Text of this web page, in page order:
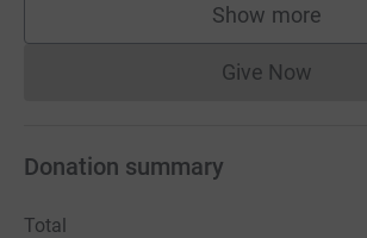
Show more
supporters
Give Now
Donation summary
Total